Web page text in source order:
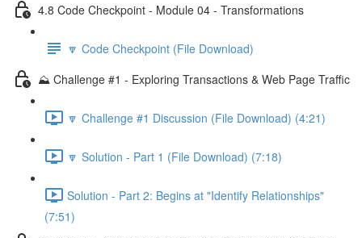
4.8 Code Checkpoint - Module 04 - Transformations
🔽 Code Checkpoint (File Download)
⛰️ Challenge #1 - Exploring Transactions & Web Page Traffic
🔽 Challenge #1 Discussion (File Download) (4:21)
🔽 Solution - Part 1 (File Download) (7:18)
Solution - Part 2: Begins at "Identify Relationships"
(7:51)